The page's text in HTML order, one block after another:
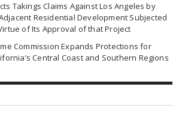
Takings Claims Against Los Angeles by
Residential Development Subjected
of Its Approval of that Project
Commission Expands Protections for
Central Coast and Southern Regions